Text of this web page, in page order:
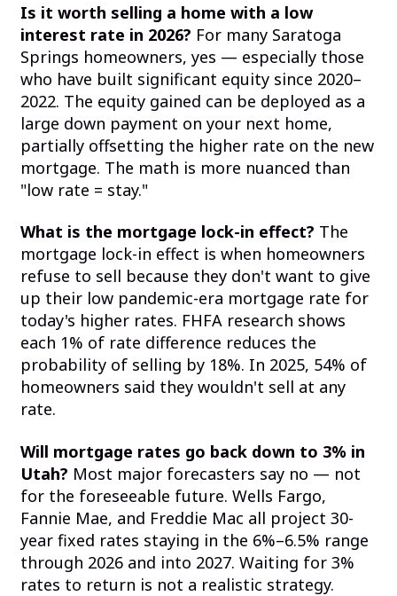
Is it worth selling a home with a low
interest rate in 2026? For many Saratoga
Springs homeowners, yes — especially those
who have built significant equity since 2020–
2022. The equity gained can be deployed as a
large down payment on your next home,
partially offsetting the higher rate on the new
mortgage. The math is more nuanced than
"low rate = stay."
What is the mortgage lock-in effect? The
mortgage lock-in effect is when homeowners
refuse to sell because they don't want to give
up their low pandemic-era mortgage rate for
today's higher rates. FHFA research shows
each 1% of rate difference reduces the
probability of selling by 18%. In 2025, 54% of
homeowners said they wouldn't sell at any
rate.
Will mortgage rates go back down to 3% in
Utah? Most major forecasters say no — not
for the foreseeable future. Wells Fargo,
Fannie Mae, and Freddie Mac all project 30-
year fixed rates staying in the 6%–6.5% range
through 2026 and into 2027. Waiting for 3%
rates to return is not a realistic strategy.